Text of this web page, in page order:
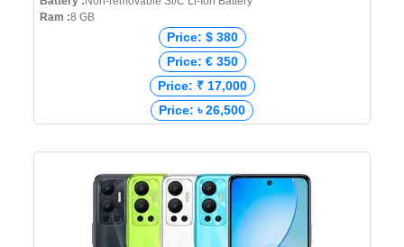
Ram :8 GB
Price: $ 380
Price: € 350
Price: ₹ 17,000
Price: ৳ 26,500